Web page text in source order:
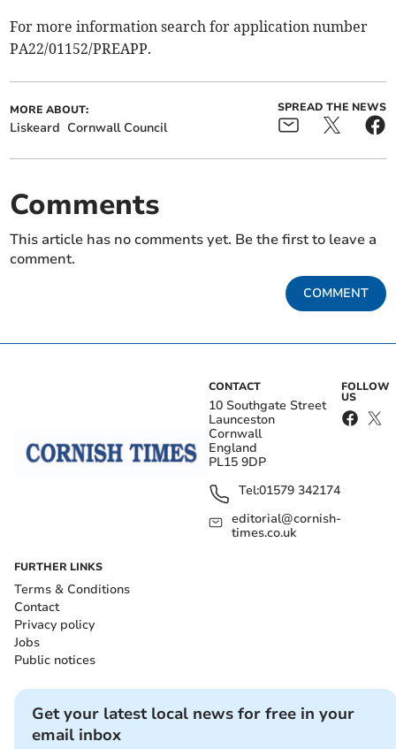
For more information search for application number
PA22/01152/PREAPP.
MORE ABOUT:
Liskeard Cornwall Council
SPREAD THE NEWS
Comments
This article has no comments yet. Be the first to leave a
comment.
COMMENT
CONTACT
10 Southgate Street
Launceston
Cornwall
England
PL15 9DP
Tel:01579 342174
editorial@cornish-
times.co.uk
FOLLOW
US
FURTHER LINKS
Terms & Conditions
Contact
Privacy policy
Jobs
Public notices
Get your latest local news for free in your
email inbox